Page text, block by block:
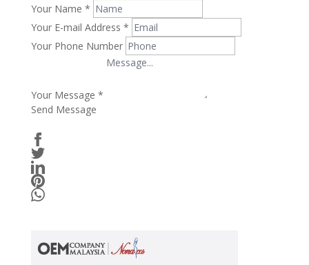
Your Name *
Your E-mail Address *
Your Phone Number
Your Message *
Send Message